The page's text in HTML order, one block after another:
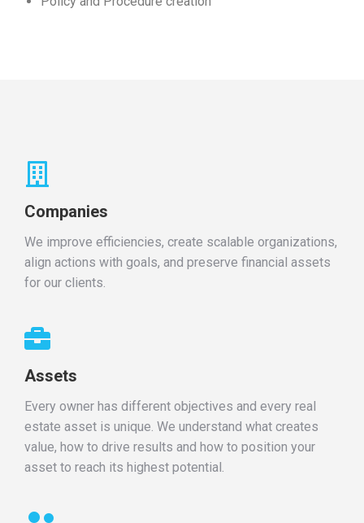
Companies
We improve efficiencies, create scalable organizations,
align actions with goals, and preserve financial assets
for our clients.
Assets
Every owner has different objectives and every real
estate asset is unique. We understand what creates
value, how to drive results and how to position your
asset to reach its highest potential.